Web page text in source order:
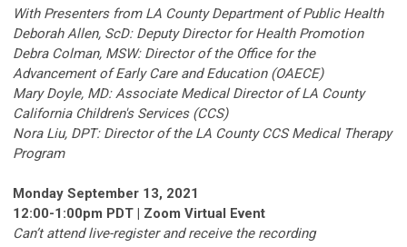
With Presenters from LA County Department of Public Health
Deborah Allen, ScD: Deputy Director for Health Promotion
Debra Colman, MSW: Director of the Office for the
Advancement of Early Care and Education (OAECE)
Mary Doyle, MD: Associate Medical Director of LA County
California Children's Services (CCS)
Nora Liu, DPT: Director of the LA County CCS Medical Therapy
Program
Monday September 13, 2021
12:00-1:00pm PDT | Zoom Virtual Event
Can’t attend live-register and receive the recording